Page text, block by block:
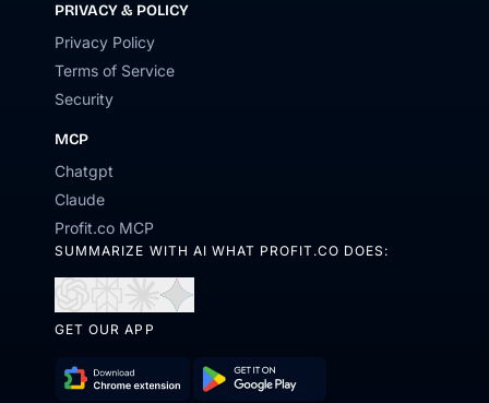
PRIVACY & POLICY
Privacy Policy
Terms of Service
Security
MCP
Chatgpt
Claude
Profit.co MCP
SUMMARIZE WITH AI WHAT PROFIT.CO DOES:
ChatGPTPerplexity
Open
Claude
Open
GET OUR APP